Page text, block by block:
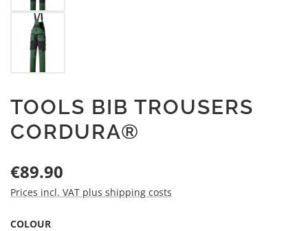
TOOLS BIB TROUSERS
CORDURA®
Regular price:
€89.90
Prices incl. VAT plus shipping costs
SELECT
COLOUR